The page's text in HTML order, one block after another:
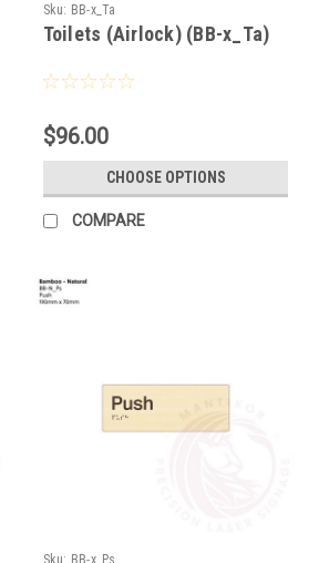
Sku: BB-x_Ta
Toilets (Airlock) (BB-x_Ta)
$96.00
CHOOSE OPTIONS
COMPARE
Sku: BB-x_Ps